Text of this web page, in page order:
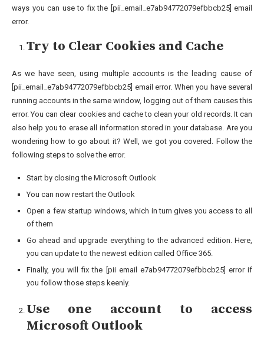
ways you can use to fix the [pii_email_e7ab94772079efbbcb25] email
error.
Try to Clear Cookies and Cache
As we have seen, using multiple accounts is the leading cause of
[pii_email_e7ab94772079efbbcb25] email error. When you have several
running accounts in the same window, logging out of them causes this
error. You can clear cookies and cache to clean your old records. It can
also help you to erase all information stored in your database. Are you
wondering how to go about it? Well, we got you covered. Follow the
following steps to solve the error.
Start by closing the Microsoft Outlook
You can now restart the Outlook
Open a few startup windows, which in turn gives you access to all
of them
Go ahead and upgrade everything to the advanced edition. Here,
you can update to the newest edition called Office 365.
Finally, you will fix the [pii email e7ab94772079efbbcb25] error if
you follow those steps keenly.
Use one account to access
Microsoft Outlook